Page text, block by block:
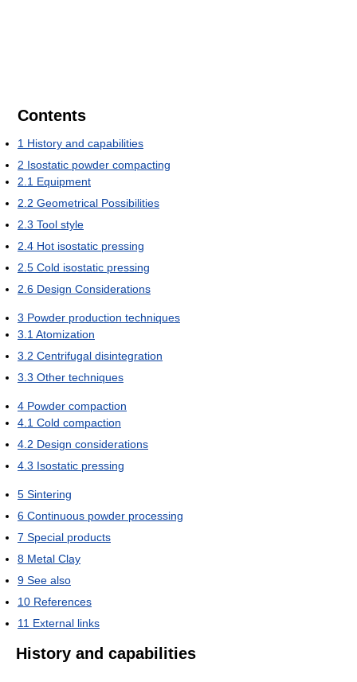
Contents
1 History and capabilities
2 Isostatic powder compacting
2.1 Equipment
2.2 Geometrical Possibilities
2.3 Tool style
2.4 Hot isostatic pressing
2.5 Cold isostatic pressing
2.6 Design Considerations
3 Powder production techniques
3.1 Atomization
3.2 Centrifugal disintegration
3.3 Other techniques
4 Powder compaction
4.1 Cold compaction
4.2 Design considerations
4.3 Isostatic pressing
5 Sintering
6 Continuous powder processing
7 Special products
8 Metal Clay
9 See also
10 References
11 External links
History and capabilities